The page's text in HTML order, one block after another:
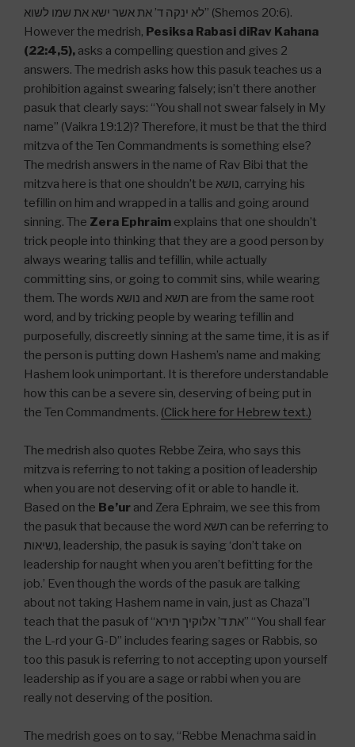
לא ינקה ד’ את אשר ישא את שמו לשוא” (Shemos 20:6).
However the medrish, Pesiksa Rabasi diRav Kahana
(22:4,5), asks a compelling question and gives 2
answers. The medrish asks how this pasuk teaches us a
prohibition against swearing falsely; isn’t there another
pasuk that clearly says: “You shall not swear falsely in My
name” (Vaikra 19:12)? Therefore, it must be that the third
mitzva of the Ten Commandments is something else?
The medrish answers in the name of Rav Bibi that the
mitzva here is that one shouldn’t be נושא, carrying his
tefillin on him and wrapped in a tallis and going around
sinning. The Zera Ephraim explains that one shouldn’t
trick people into thinking that they are a good person by
always wearing tallis and tefillin, while actually
committing sins, or going to commit sins, while wearing
them. The words נושא and תשא are from the same root
word, and by tricking people by wearing tefillin and
purposefully, discreetly sinning at the same time, it is as if
the person is putting down Hashem’s name and making
Hashem look unimportant. It is therefore understandable
how this can be a severe sin, deserving of being put in
the Ten Commandments. (Click here for Hebrew text.)
The medrish also quotes Rebbe Zeira, who says this
mitzva is referring to not taking a position of leadership
when you are not deserving of it or able to handle it.
Based on the Be’ur and Zera Ephraim, we see this from
the pasuk that because the word תשא can be referring to
נשיאות, leadership, the pasuk is saying ‘don’t take on
leadership for naught when you aren’t befitting for the
job.’ Even though the words of the pasuk are talking
about not taking Hashem name in vain, just as Chaza”l
teach that the pasuk of “את ד’ אלוקיך תירא” “You shall fear
the L-rd your G-D” includes fearing sages or Rabbis, so
too this pasuk is referring to not accepting upon yourself
leadership as if you are a sage or rabbi when you are
really not deserving of the position.
The medrish goes on to say, “Rebbe Menachma said in